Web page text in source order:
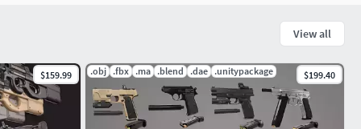
View all
$159.99 .obj .fbx .ma .blend .dae .unitypackage $199.40